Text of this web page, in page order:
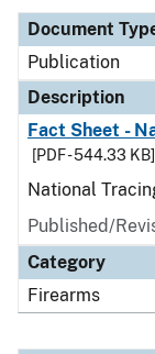
Document
Publication
Description
Fact Sheet -
[PDF - 544.33 KB]
National
Published/
Category
Firearms